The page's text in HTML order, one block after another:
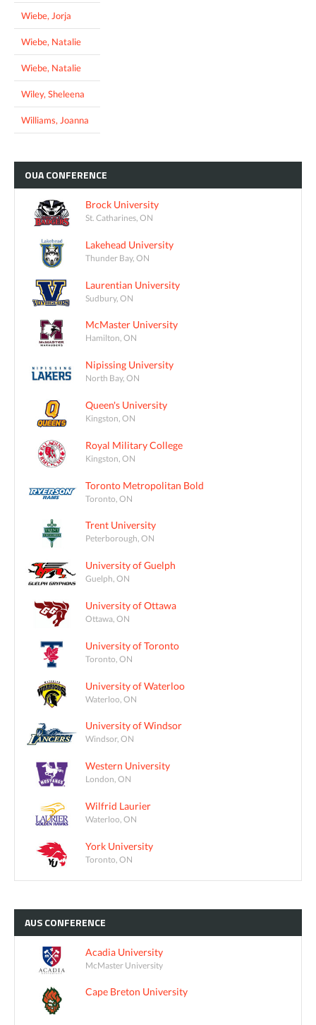
Wiebe, Jorja
Wiebe, Natalie
Wiebe, Natalie
Wiley, Sheleena
Williams, Joanna
OUACONFERENCE
Brock University
St. Catharines, ON
Lakehead University
Thunder Bay, ON
Laurentian University
Sudbury, ON
McMaster University
Hamilton, ON
Nipissing University
North Bay, ON
Queen's University
Kingston, ON
Royal Military College
Kingston, ON
Toronto Metropolitan Bold
Toronto, ON
Trent University
Peterborough, ON
University of Guelph
Guelph, ON
University of Ottawa
Ottawa, ON
University of Toronto
Toronto, ON
University of Waterloo
Waterloo, ON
University of Windsor
Windsor, ON
Western University
London, ON
Wilfrid Laurier
Waterloo, ON
York University
Toronto, ON
AUSCONFERENCE
Acadia University
McMaster University
Cape Breton University